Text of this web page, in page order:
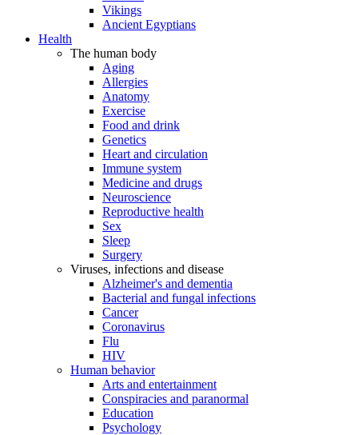
Vikings
Ancient Egyptians
Health
The human body
Aging
Allergies
Anatomy
Exercise
Food and drink
Genetics
Heart and circulation
Immune system
Medicine and drugs
Neuroscience
Reproductive health
Sex
Sleep
Surgery
Viruses, infections and disease
Alzheimer's and dementia
Bacterial and fungal infections
Cancer
Coronavirus
Flu
HIV
Human behavior
Arts and entertainment
Conspiracies and paranormal
Education
Psychology